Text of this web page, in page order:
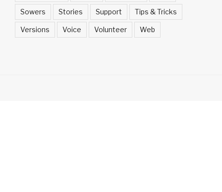
Sowers Stories Support Tips & Tricks
Versions Voice Volunteer Web